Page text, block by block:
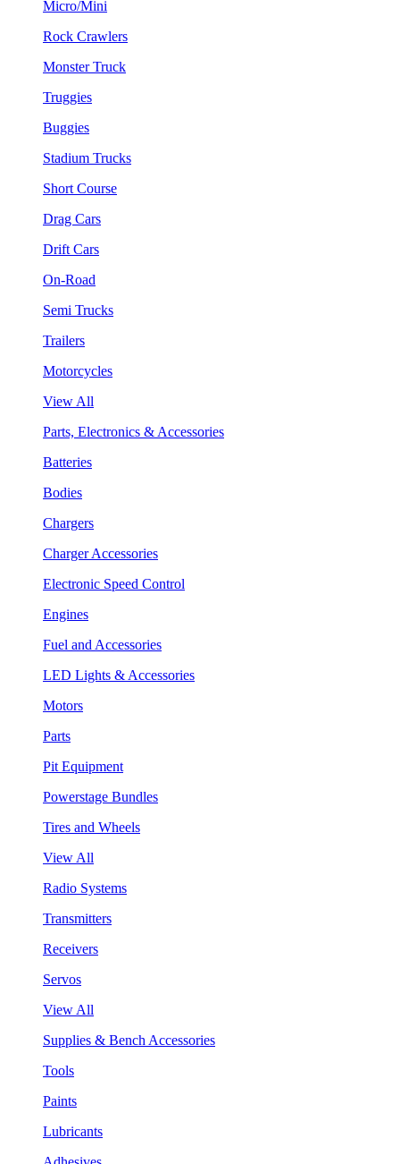
Micro/Mini
Rock Crawlers
Monster Truck
Truggies
Buggies
Stadium Trucks
Short Course
Drag Cars
Drift Cars
On-Road
Semi Trucks
Trailers
Motorcycles
View All
Parts, Electronics & Accessories
Batteries
Bodies
Chargers
Charger Accessories
Electronic Speed Control
Engines
Fuel and Accessories
LED Lights & Accessories
Motors
Parts
Pit Equipment
Powerstage Bundles
Tires and Wheels
View All
Radio Systems
Transmitters
Receivers
Servos
View All
Supplies & Bench Accessories
Tools
Paints
Lubricants